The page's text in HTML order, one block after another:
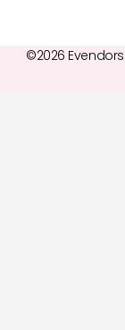
©2026 Evendors